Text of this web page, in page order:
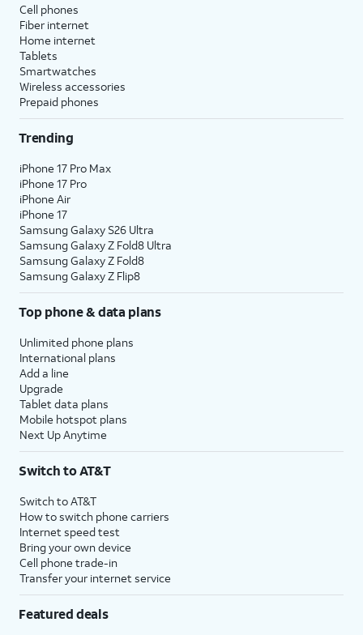
Cell phones
Fiber internet
Home internet
Tablets
Smartwatches
Wireless accessories
Prepaid phones
Trending
iPhone 17 Pro Max
iPhone 17 Pro
iPhone Air
iPhone 17
Samsung Galaxy S26 Ultra
Samsung Galaxy Z Fold8 Ultra
Samsung Galaxy Z Fold8
Samsung Galaxy Z Flip8
Top phone & data plans
Unlimited phone plans
International plans
Add a line
Upgrade
Tablet data plans
Mobile hotspot plans
Next Up Anytime
Switch to AT&T
Switch to AT&T
How to switch phone carriers
Internet speed test
Bring your own device
Cell phone trade-in
Transfer your internet service
Featured deals